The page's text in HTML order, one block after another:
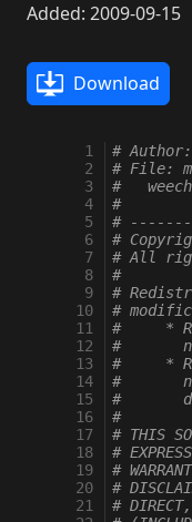
Added: 2009-09-15
Download
1
2
3
4
5
6
7
8
9
10
11
12
13
14
15
16
17
18
19
20
21
#
# File:
#
#
#
#
# All
#
#
#
#     *
#
#     *
#
#
#
# THIS
#
#
#
# DIRECT,